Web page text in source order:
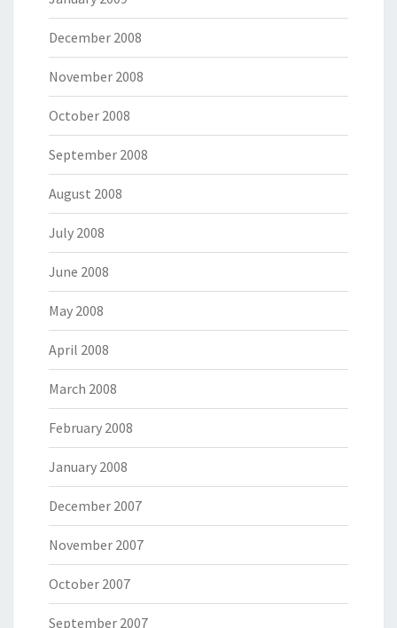
December 2008
November 2008
October 2008
September 2008
August 2008
July 2008
June 2008
May 2008
April 2008
March 2008
February 2008
January 2008
December 2007
November 2007
October 2007
September 2007